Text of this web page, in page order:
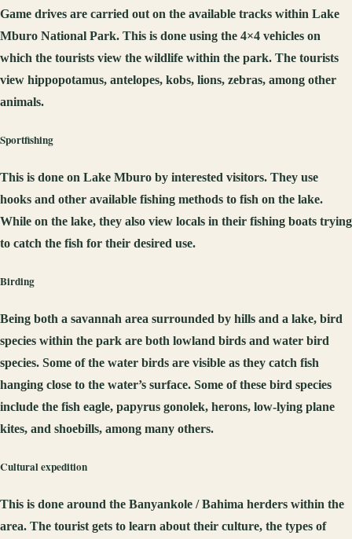
Game drives are carried out on the available tracks within Lake
Mburo National Park. This is done using the 4×4 vehicles on
which the tourists view the wildlife within the park. The tourists
view hippopotamus, antelopes, kobs, lions, zebras, among other
animals.
Sportfishing
This is done on Lake Mburo by interested visitors. They use
hooks and other available fishing methods to fish on the lake.
While on the lake, they also view locals in their fishing boats trying
to catch the fish for their desired use.
Birding
Being both a savannah area surrounded by hills and a lake, bird
species within the park are both lowland birds and water bird
species. Some of the water birds are visible as they catch fish
hanging close to the water’s surface. Some of these bird species
include the fish eagle, papyrus gonolek, herons, low-lying plane
kites, and shoebills, among many others.
Cultural expedition
This is done around the Banyankole / Bahima herders within the
area. The tourist gets to learn about their culture, the types of